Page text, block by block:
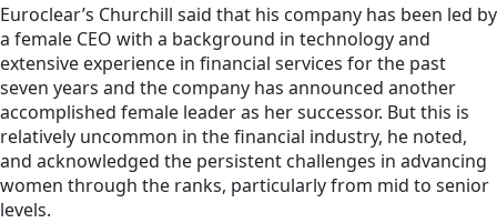
Euroclear’s Churchill said that his company has been led by
a female CEO with a background in technology and
extensive experience in financial services for the past
seven years and the company has announced another
accomplished female leader as her successor. But this is
relatively uncommon in the financial industry, he noted,
and acknowledged the persistent challenges in advancing
women through the ranks, particularly from mid to senior
levels.